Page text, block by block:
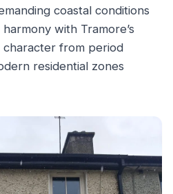
coastal conditions
with Tramore’s
from period
residential zones